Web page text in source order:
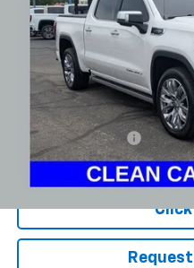
45,597 mi
Documentation Fee
Includes all dealer fees. Price
Click